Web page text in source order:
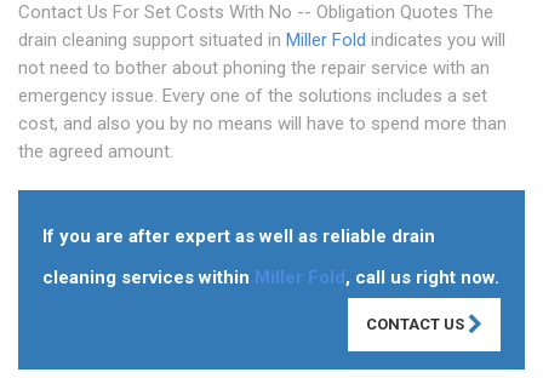
Contact Us For Set Costs With No -- Obligation Quotes The
drain cleaning support situated in Miller Fold indicates you will
not need to bother about phoning the repair service with an
emergency issue. Every one of the solutions includes a set
cost, and also you by no means will have to spend more than
the agreed amount.
If you are after expert as well as reliable drain
cleaning services within Miller Fold, call us right now.
CONTACT US